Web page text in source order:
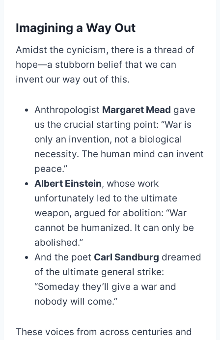
Imagining a Way Out
Amidst the cynicism, there is a thread of
hope—a stubborn belief that we can
invent our way out of this.
Anthropologist Margaret Mead gave
us the crucial starting point: “War is
only an invention, not a biological
necessity. The human mind can invent
peace.”
Albert Einstein, whose work
unfortunately led to the ultimate
weapon, argued for abolition: “War
cannot be humanized. It can only be
abolished.”
And the poet Carl Sandburg dreamed
of the ultimate general strike:
“Someday they’ll give a war and
nobody will come.”
These voices from across centuries and